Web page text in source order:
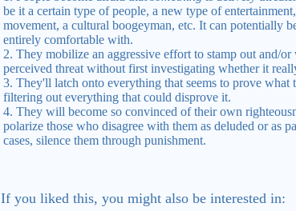
be it a certain type of people, a new type of
movement, a cultural boogeyman, etc. It can potentially
entirely comfortable with.
They mobilize an aggressive effort to stamp out and/or
perceived threat without first investigating whether it
They'll latch onto everything that seems to prove
filtering out everything that could disprove it.
They will become so convinced of their own
polarize those who disagree with them as deluded or as
cases, silence them through punishment.
If you liked this, you might also be interested in: